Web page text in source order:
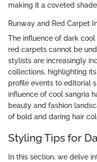
making it a coveted
Runway and Red Carpet
The influence of dark
red carpets cannot be
stylists are increasingly
collections, highlighting
profile events to editorial
influence of cool sangria
beauty and fashion
of bold and daring hair
Styling Tips for
In this section, we delve